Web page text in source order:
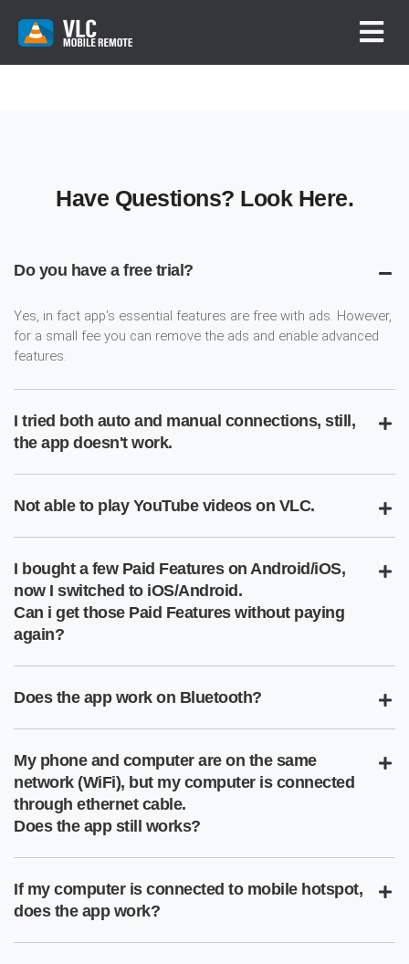
Have Questions? Look Here.
Do you have a free trial?
Yes, in fact app's essential features are free with ads. However,
for a small fee you can remove the ads and enable advanced
features.
I tried both auto and manual connections, still,
the app doesn't work.
Not able to play YouTube videos on VLC.
I bought a few Paid Features on Android/iOS,
now I switched to iOS/Android.
Can i get those Paid Features without paying
again?
Does the app work on Bluetooth?
My phone and computer are on the same
network (WiFi), but my computer is connected
through ethernet cable.
Does the app still works?
If my computer is connected to mobile hotspot,
does the app work?